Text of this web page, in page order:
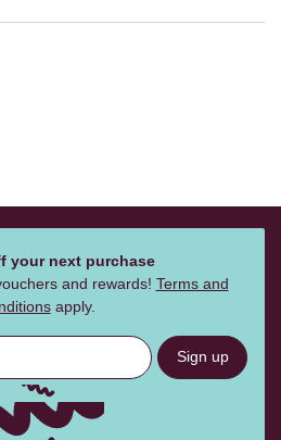
your next purchase
and rewards! Terms and
apply.
Sign up